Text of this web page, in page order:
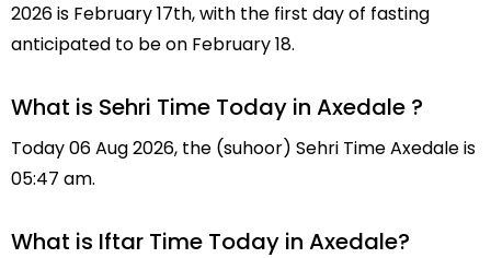
2026 is February 17th, with the first day of fasting
anticipated to be on February 18.
What is Sehri Time Today in Axedale ?
Today 06 Aug 2026, the (suhoor) Sehri Time Axedale is
05:47 am.
What is Iftar Time Today in Axedale?